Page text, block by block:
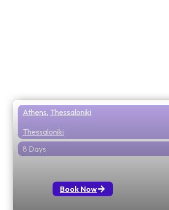
Athens, Thessaloniki
Thessaloniki
8 Days
Book Now